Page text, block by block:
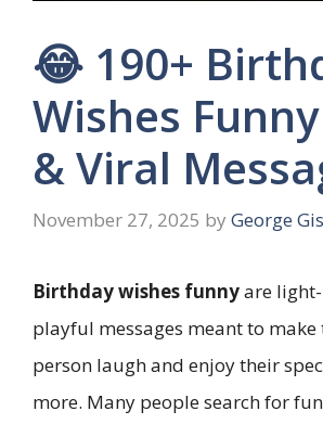
😂 190+
Wishes
& Viral
November 27, 2025 by George
Birthday wishes funnyare
playful messages meant to
person laugh and enjoy their
more. Many people search for